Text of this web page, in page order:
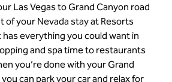
Las Vegas to Grand Canyon road
of your Nevada stay at Resorts
has everything you could want in
and spa time to restaurants
you’re done with your Grand
can park your car and relax for